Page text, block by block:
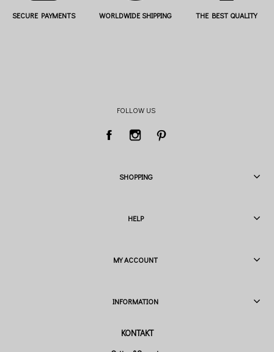
SECURE PAYMENTS WORLDWIDE SHIPPING THE BEST QUALITY
FOLLOW US
SHOPPING
HELP
MY ACCOUNT
INFORMATION